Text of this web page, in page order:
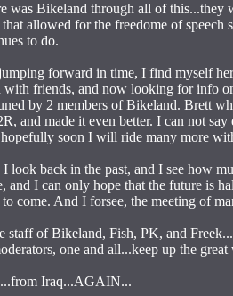
was Bikeland through all of this...they
that allowed for the freedome of
to do.
forward in time, I find myself
with friends, and now looking for info
by 2 members of Bikeland. Brett
and made it even better. I can not
soon I will ride many more
I look back in the past, and I see how
and I can only hope that the future is
to come. And I forsee, the meeting of
staff of Bikeland, Fish, PK, and
one and all...keep up the
Iraq...AGAIN...